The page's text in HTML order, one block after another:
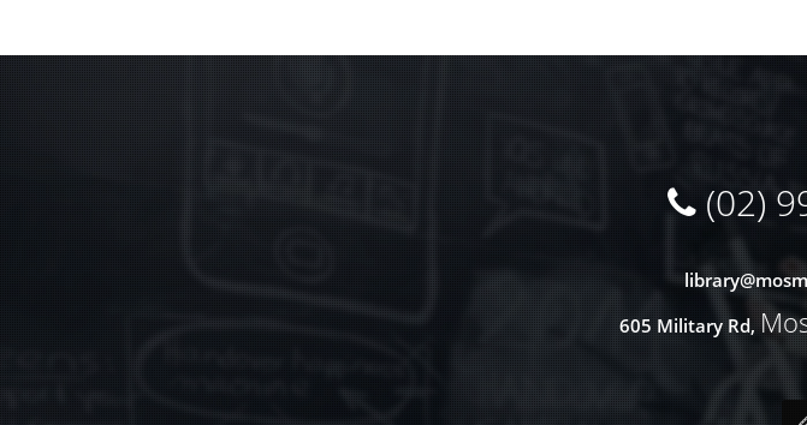
(02)
library@
605 Military Rd,